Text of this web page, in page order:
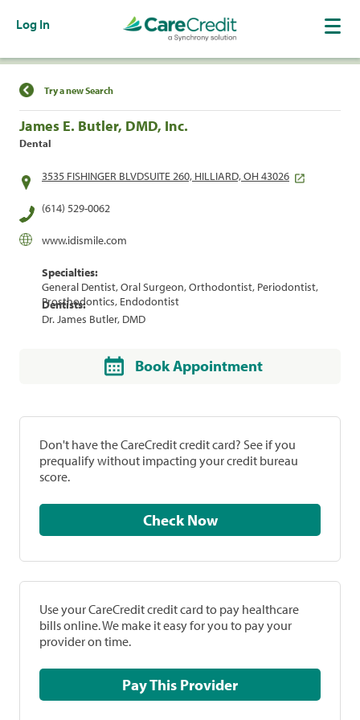
Log In
Find a Location
Try a new Search
James E. Butler, DMD, Inc.
Dental
3535 FISHINGER BLVDSUITE 260, HILLIARD, OH 43026
(614) 529-0062
www.idismile.com
Specialties:
General Dentist, Oral Surgeon, Orthodontist, Periodontist,
Prosthodontics, Endodontist
Dentists:
Dr. James Butler, DMD
Book Appointment
Don't have the CareCredit credit card? See if you
prequalify without impacting your credit bureau
score.
Check Now
Use your CareCredit credit card to pay healthcare
bills online. We make it easy for you to pay your
provider on time.
Pay This Provider